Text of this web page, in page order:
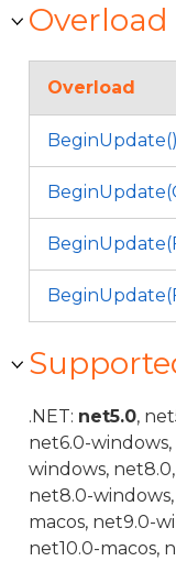
Overload
Overload
BeginUpdate()
.NET: net5.0,
net6.0-
windows,
net8.0-
macos, net9.0-
net10.0-macos,